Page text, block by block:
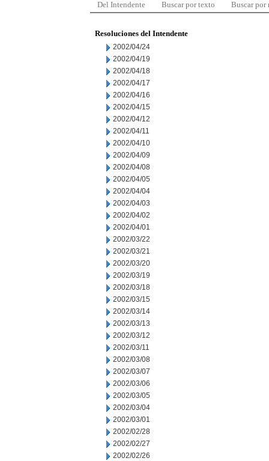
Del Intendente Buscar por texto Buscar por
Resoluciones del Intendente
2002/04/24
2002/04/19
2002/04/18
2002/04/17
2002/04/16
2002/04/15
2002/04/12
2002/04/11
2002/04/10
2002/04/09
2002/04/08
2002/04/05
2002/04/04
2002/04/03
2002/04/02
2002/04/01
2002/03/22
2002/03/21
2002/03/20
2002/03/19
2002/03/18
2002/03/15
2002/03/14
2002/03/13
2002/03/12
2002/03/11
2002/03/08
2002/03/07
2002/03/06
2002/03/05
2002/03/04
2002/03/01
2002/02/28
2002/02/27
2002/02/26